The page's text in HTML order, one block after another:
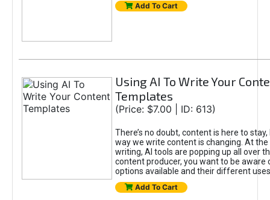
Add To Cart
Using AI To Write Your
Templates
(Price: $7.00 | ID: 613)
There’s no doubt, content is here to
way we write content is changing. At
writing, AI tools are popping up all over
content producer, you want to be aware
options available and their different
Add To Cart